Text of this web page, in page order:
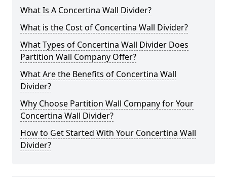
What Is A Concertina Wall Divider?
What is the Cost of Concertina Wall Divider?
What Types of Concertina Wall Divider Does
Partition Wall Company Offer?
What Are the Benefits of Concertina Wall
Divider?
Why Choose Partition Wall Company for Your
Concertina Wall Divider?
How to Get Started With Your Concertina Wall
Divider?